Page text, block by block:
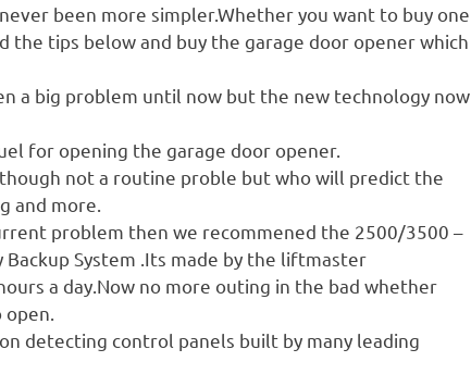
been more simpler.Whether you want to buy one
tips below and buy the garage door opener which
a big problem until now but the new technology now
for opening the garage door opener.
not a routine proble but who will predict the
and more.
problem then we recommened the 2500/3500 –
System .Its made by the liftmaster
a day.Now no more outing in the bad whether
detecting control panels built by many leading